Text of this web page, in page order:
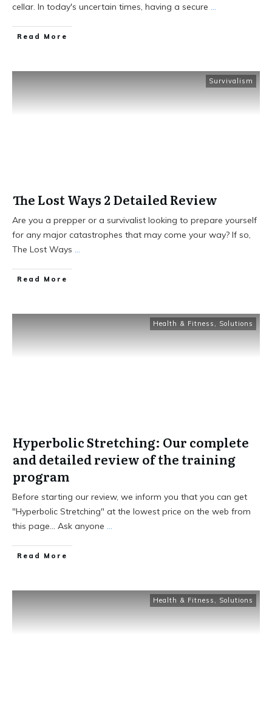
cellar. In today's uncertain times, having a secure ...
Read More
Survivalism
The Lost Ways 2 Detailed Review
Are you a prepper or a survivalist looking to prepare yourself
for any major catastrophes that may come your way? If so,
The Lost Ways ...
Read More
Health & Fitness , Solutions
Hyperbolic Stretching: Our complete
and detailed review of the training
program
Before starting our review, we inform you that you can get
"Hyperbolic Stretching" at the lowest price on the web from
this page... Ask anyone ...
Read More
Health & Fitness , Solutions